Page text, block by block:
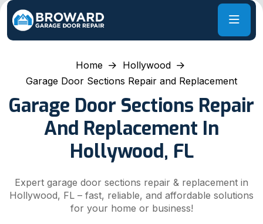
Home
Hollywood
Garage Door Sections Repair and Replacement
Garage Door Sections Repair
And Replacement In
Hollywood, FL
Expert garage door sections repair & replacement in
Hollywood, FL – fast, reliable, and affordable solutions
for your home or business!